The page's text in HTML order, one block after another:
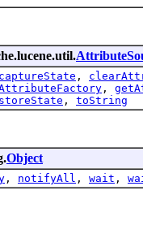
captureState ,
,
, toString
Object
, notifyAll , wait ,